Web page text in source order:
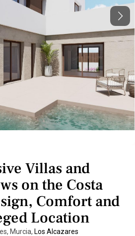
Next
Villas and
on the Costa
Comfort and
Location
Murcia, Los Alcazares